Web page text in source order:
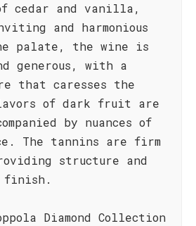
cedar and vanilla,
and harmonious
palate, the wine is
generous, with a
that caresses the
of dark fruit are
by nuances of
The tannins are firm
structure and
finish.
Diamond Collection